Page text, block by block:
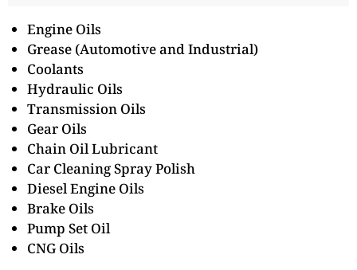
Engine Oils
Grease (Automotive and Industrial)
Coolants
Hydraulic Oils
Transmission Oils
Gear Oils
Chain Oil Lubricant
Car Cleaning Spray Polish
Diesel Engine Oils
Brake Oils
Pump Set Oil
CNG Oils